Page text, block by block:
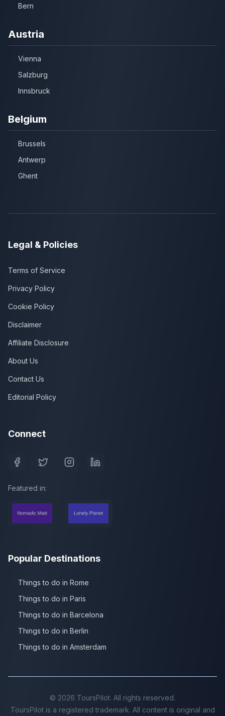
Bern
Austria
Vienna
Salzburg
Innsbruck
Belgium
Brussels
Antwerp
Ghent
Legal & Policies
Terms of Service
Privacy Policy
Cookie Policy
Disclaimer
Affiliate Disclosure
About Us
Contact Us
Editorial Policy
Connect
Featured in:
Popular Destinations
Things to do in Rome
Things to do in Paris
Things to do in Barcelona
Things to do in Berlin
Things to do in Amsterdam
© 2026 ToursPilot. All rights reserved.
ToursPilot is a registered trademark. All content is original and